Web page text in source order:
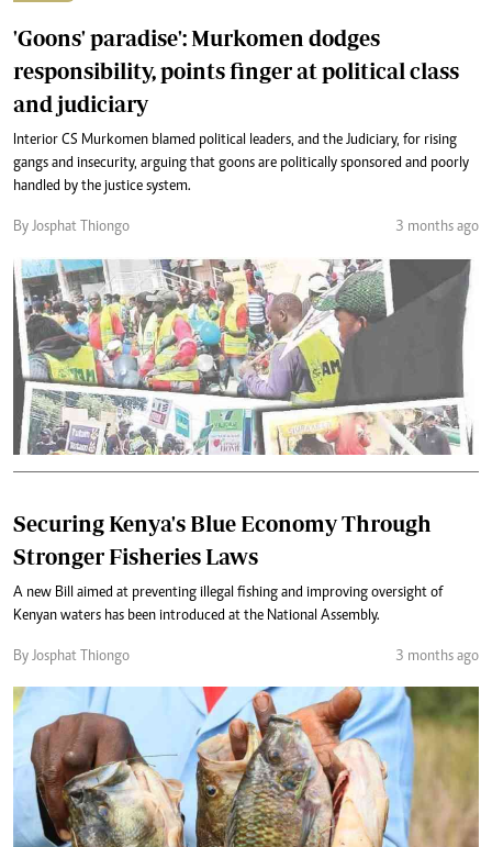
'Goons' paradise': Murkomen dodges
responsibility, points finger at political class
and judiciary
Interior CS Murkomen blamed political leaders, and the Judiciary, for rising
gangs and insecurity, arguing that goons are politically sponsored and poorly
handled by the justice system.
By Josphat Thiongo 3 months ago
Securing Kenya's Blue Economy Through
Stronger Fisheries Laws
A new Bill aimed at preventing illegal fishing and improving oversight of
Kenyan waters has been introduced at the National Assembly.
By Josphat Thiongo 3 months ago